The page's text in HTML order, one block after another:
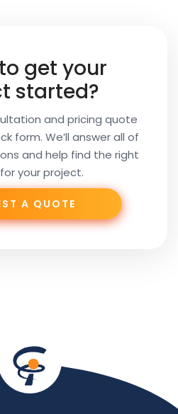
get your
started?
and pricing quote
form. We’ll answer all of
and help find the right
your project.
A QUOTE